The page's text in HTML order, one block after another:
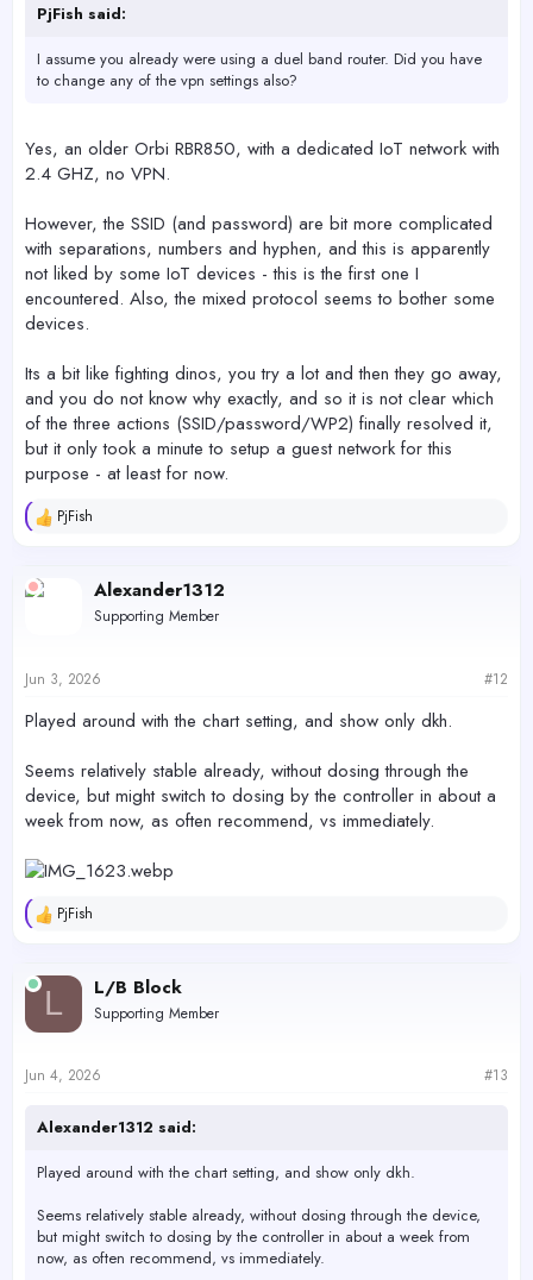
PjFish said:
I assume you already were using a duel band router. Did you have
to change any of the vpn settings also?
Yes, an older Orbi RBR850, with a dedicated IoT network with
2.4 GHZ, no VPN.
However, the SSID (and password) are bit more complicated
with separations, numbers and hyphen, and this is apparently
not liked by some IoT devices - this is the first one I
encountered. Also, the mixed protocol seems to bother some
devices.
Its a bit like fighting dinos, you try a lot and then they go away,
and you do not know why exactly, and so it is not clear which
of the three actions (SSID/password/WP2) finally resolved it,
but it only took a minute to setup a guest network for this
purpose - at least for now.
R
c
t
s
PjFish
Alexander1312
Supporting Member
Jun 3, 2026 #12
Played around with the chart setting, and show only dkh.
Seems relatively stable already, without dosing through the
device, but might switch to dosing by the controller in about a
week from now, as often recommend, vs immediately.
R
c
t
o
s
PjFish
L L/B Block
Supporting Member
Jun 4, 2026 #13
Alexander1312 said:
Played around with the chart setting, and show only dkh.
Seems relatively stable already, without dosing through the device,
but might switch to dosing by the controller in about a week from
now, as often recommend, vs immediately.